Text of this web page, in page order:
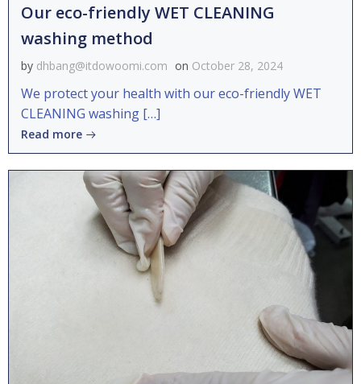
Our eco-friendly WET CLEANING
washing method
by dhbang@itdowoomi.com on October 28, 2024
We protect your health with our eco-friendly WET
CLEANING washing […]
Read more